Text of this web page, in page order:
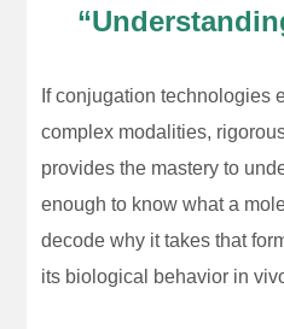
If conjugation technologies
complex modalities,
provides the mastery to
enough to know what a
decode why it takes that
its biological behavior in